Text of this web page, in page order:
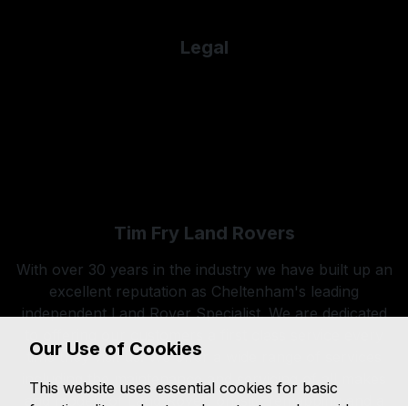
Legal
Tim Fry Land Rovers
With over 30 years in the industry we have built up an
excellent reputation as Cheltenham's leading
independent Land Rover Specialist. We are dedicated
time they visit us. We offer a wide range of services
including the maintenance and servicing of all makes
and models of Land Rover, on-site remapping and a
Our Use of Cookies
This website uses essential cookies for basic